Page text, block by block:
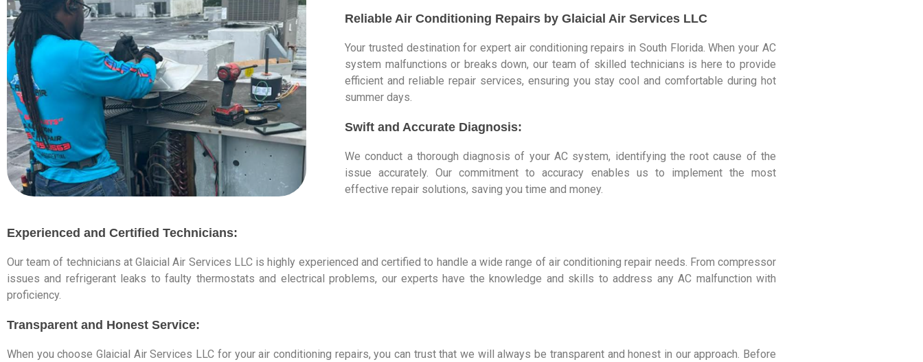
Reliable Air Conditioning Repairs by Glaicial Air Services LLC
Your trusted destination for expert air conditioning repairs in South Florida. When your AC
system malfunctions or breaks down, our team of skilled technicians is here to provide
efficient and reliable repair services, ensuring you stay cool and comfortable during hot
summer days.
Swift and Accurate Diagnosis:
We conduct a thorough diagnosis of your AC system, identifying the root cause of the
issue accurately. Our commitment to accuracy enables us to implement the most
effective repair solutions, saving you time and money.
Experienced and Certified Technicians:
Our team of technicians at Glaicial Air Services LLC is highly experienced and certified to handle a wide range of air conditioning repair needs. From compressor
issues and refrigerant leaks to faulty thermostats and electrical problems, our experts have the knowledge and skills to address any AC malfunction with
proficiency.
Transparent and Honest Service:
When you choose Glaicial Air Services LLC for your air conditioning repairs, you can trust that we will always be transparent and honest in our approach. Before